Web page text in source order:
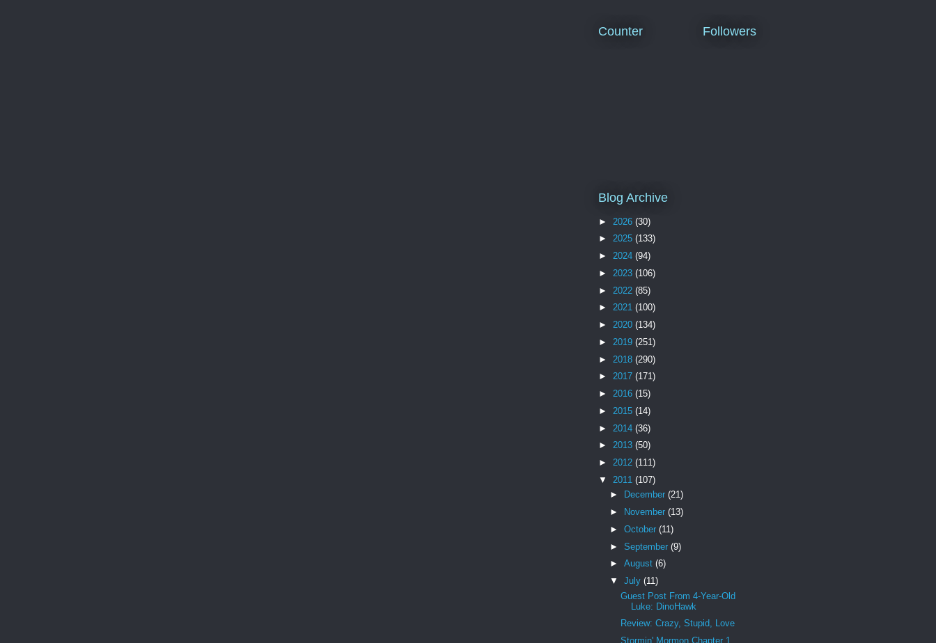
Counter Followers
Blog Archive
► 2026 (30)
► 2025 (133)
► 2024 (94)
► 2023 (106)
► 2022 (85)
► 2021 (100)
► 2020 (134)
► 2019 (251)
► 2018 (290)
► 2017 (171)
► 2016 (15)
► 2015 (14)
► 2014 (36)
► 2013 (50)
► 2012 (111)
▼ 2011 (107)
►
December (21)
►
November (13)
► October (11)
► September (9)
► August (6)
▼ July (11)
Guest Post From 4-Year-Old
Luke: DinoHawk
Review: Crazy, Stupid, Love
Stormin' Mormon Chapter 1